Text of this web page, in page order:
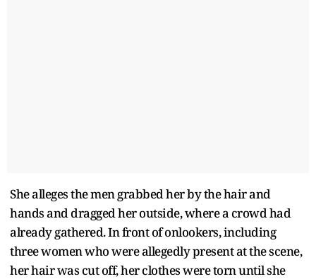
She alleges the men grabbed her by the hair and
hands and dragged her outside, where a crowd had
already gathered. In front of onlookers, including
three women who were allegedly present at the scene,
her hair was cut off, her clothes were torn until she